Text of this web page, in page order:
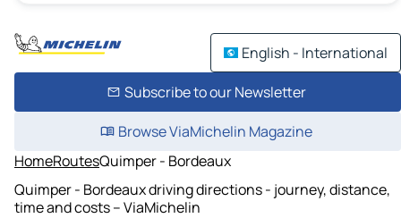
English - International
Subscribe to our Newsletter
Browse ViaMichelin Magazine
HomeRoutesQuimper - Bordeaux
Quimper - Bordeaux driving directions - journey, distance,
time and costs – ViaMichelin